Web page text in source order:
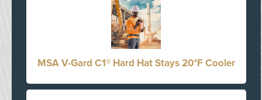
MSA V-Gard C1® Hard Hat Stays 20°F Cooler